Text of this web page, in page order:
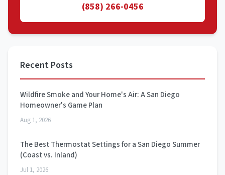
(858) 266-0456
Recent Posts
Wildfire Smoke and Your Home's Air: A San Diego
Homeowner's Game Plan
Aug 1, 2026
The Best Thermostat Settings for a San Diego Summer
(Coast vs. Inland)
Jul 1, 2026